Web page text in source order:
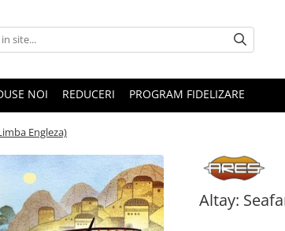
NOI REDUCERI PROGRAM FIDELIZARE
Engleza)
Altay: